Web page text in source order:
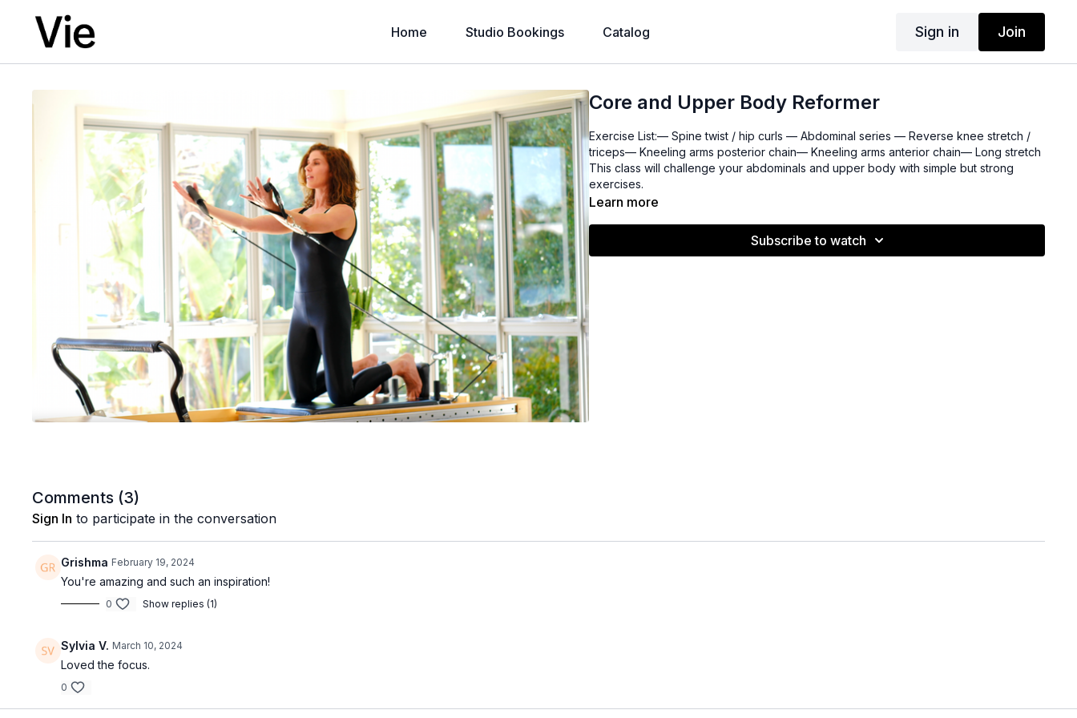
Home Studio Bookings Catalog Sign in Join
Core and Upper Body Reformer
Exercise List:— Spine twist / hip curls — Abdominal series — Reverse knee stretch /
triceps— Kneeling arms posterior chain— Kneeling arms anterior chain— Long stretch
This class will challenge your abdominals and upper body with simple but strong
exercises.
Learn more
Subscribe to watch
Comments (3)
Sign In to participate in the conversation
Grishma February 19, 2024
You're amazing and such an inspiration!
0 Show replies (1)
Sylvia V. March 10, 2024
Loved the focus.
0